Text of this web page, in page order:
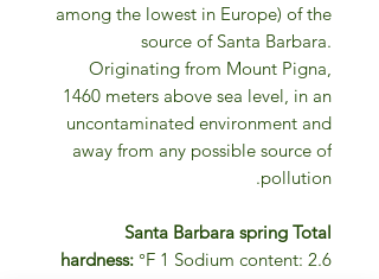
among the lowest in Europe) of the
source of Santa Barbara.
Originating from Mount Pigna,
1460 meters above sea level, in an
uncontaminated environment and
away from any possible source of
pollution.
Santa Barbara spring Total
hardness: °F 1 Sodium content: 2.6